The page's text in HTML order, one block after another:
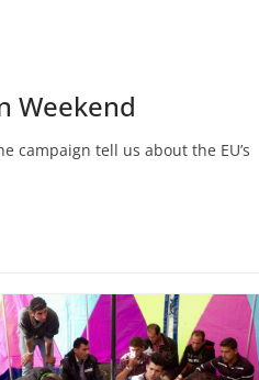
Weekend
campaign tell us about the EU’s